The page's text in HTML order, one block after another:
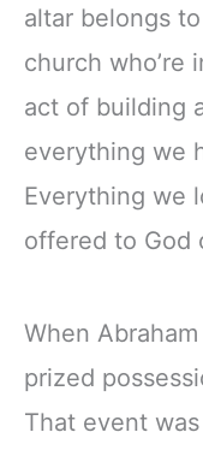
altar belongs
church who’re
act of building
everything we
Everything we
offered to God
When
prized
That event